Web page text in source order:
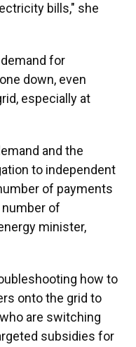
bills," she
for
down, even
especially at
and the
to independent
of payments
of
minister,
how to
onto the grid to
are switching
subsidies for